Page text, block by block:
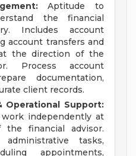
Aptitude to
the financial
Includes account
account transfers and
the direction of the
Process account
documentation,
client records.
Operational Support:
independently at
financial advisor.
tasks,
appointments,